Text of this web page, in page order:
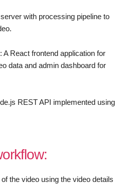
with processing pipeline to
: A React frontend application for
data and admin dashboard for
REST API implemented using
the video using the video details